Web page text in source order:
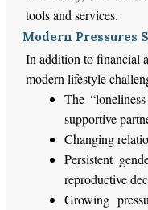
tools and services.
Modern Pressures
In addition to financial
modern lifestyle
The “
supportive
Changing
Persistent
reproductive
Growing